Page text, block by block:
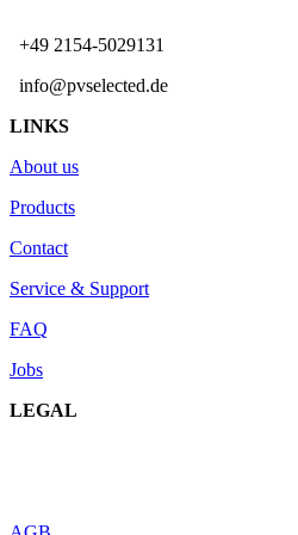
+49 2154-5029131
info@pvselected.de
LINKS
About us
Products
Contact
Service & Support
FAQ
Jobs
LEGAL